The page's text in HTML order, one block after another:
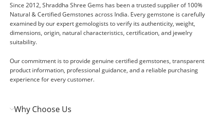
Since 2012, Shraddha Shree Gems has been a trusted supplier of 100%
Natural & Certified Gemstones across India. Every gemstone is carefully
examined by our expert gemologists to verify its authenticity, weight,
dimensions, origin, natural characteristics, certification, and jewelry
suitability.
Our commitment is to provide genuine certified gemstones, transparent
product information, professional guidance, and a reliable purchasing
experience for every customer.
Why Choose Us